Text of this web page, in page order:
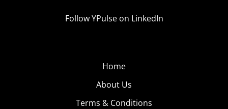
Follow YPulse on LinkedIn
Home
About Us
Terms & Conditions